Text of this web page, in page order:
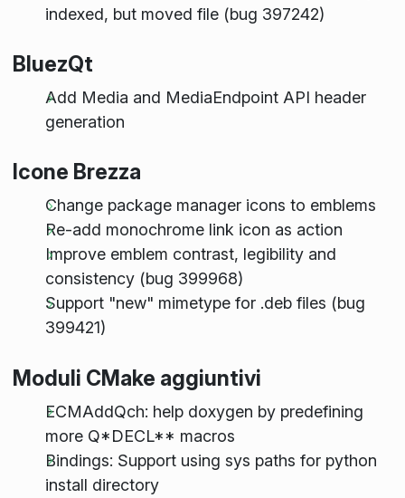
indexed, but moved file (bug 397242)
BluezQt
Add Media and MediaEndpoint API header
generation
Icone Brezza
Change package manager icons to emblems
Re-add monochrome link icon as action
Improve emblem contrast, legibility and
consistency (bug 399968)
Support "new" mimetype for .deb files (bug
399421)
Moduli CMake aggiuntivi
ECMAddQch: help doxygen by predefining
more Q*DECL** macros
Bindings: Support using sys paths for python
install directory